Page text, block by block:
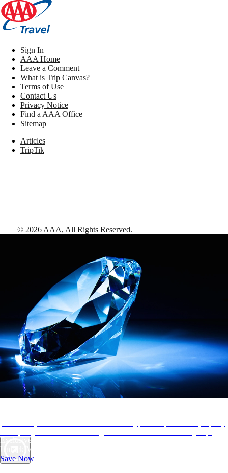
Exclusive Deals for AAA Members
Unlock Member-Only Ticket Savings
Save Now
Sign In
AAA Home
Leave a Comment
What is Trip Canvas?
Terms of Use
Contact Us
Privacy Notice
Find a AAA Office
Sitemap
Articles
TripTik
© 2026 AAA, All Rights Reserved.